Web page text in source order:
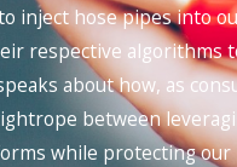
inject hose pipes into
respective algorithms
about how, as
between
while protecting our